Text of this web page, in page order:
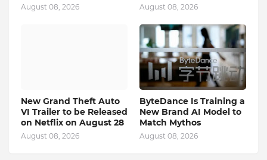
August 08, 2026 August 08, 2026
New Grand Theft Auto
VI Trailer to be Released
on Netflix on August 28
August 08, 2026
ByteDance Is Training a
New Brand AI Model to
Match Mythos
August 08, 2026